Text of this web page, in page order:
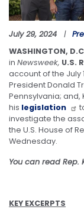
July 29, 2024
WASHINGTON,
in Newsweek, U.S.
account of the
President Donald
Pennsylvania;
his legislation
investigate the
the U.S. House of
Wednesday.
You can read Rep.
KEY EXCERPTS